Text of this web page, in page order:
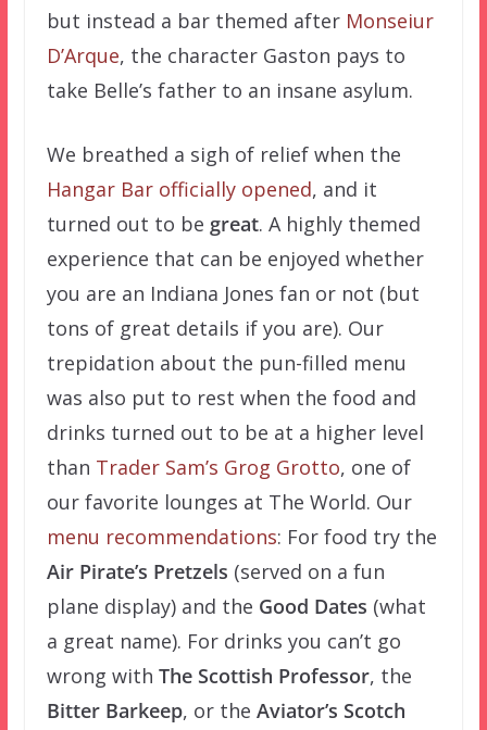
but instead a bar themed after Monseiur
D’Arque, the character Gaston pays to
take Belle’s father to an insane asylum.
We breathed a sigh of relief when the
Hangar Bar officially opened, and it
turned out to be great. A highly themed
experience that can be enjoyed whether
you are an Indiana Jones fan or not (but
tons of great details if you are). Our
trepidation about the pun-filled menu
was also put to rest when the food and
drinks turned out to be at a higher level
than Trader Sam’s Grog Grotto, one of
our favorite lounges at The World. Our
menu recommendations: For food try the
Air Pirate’s Pretzels (served on a fun
plane display) and the Good Dates (what
a great name). For drinks you can’t go
wrong with The Scottish Professor, the
Bitter Barkeep, or the Aviator’s Scotch